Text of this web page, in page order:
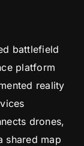
battlefield
platform
reality
drones,
shared map